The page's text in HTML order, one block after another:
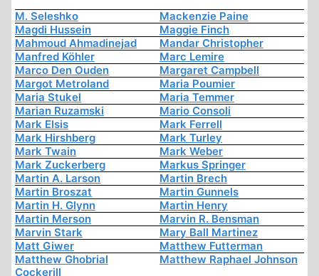
M. Seleshko
Mackenzie Paine
Magdi Hussein
Maggie Finch
Mahmoud Ahmadinejad
Mandar Christopher
Manfred Köhler
Marc Lemire
Marco Den Ouden
Margaret Campbell
Margot Metroland
Maria Poumier
Maria Stukel
Maria Temmer
Marian Ruzamski
Mario Consoli
Mark Elsis
Mark Ferrell
Mark Hirshberg
Mark Turley
Mark Twain
Mark Weber
Mark Zuckerberg
Markus Springer
Martin A. Larson
Martin Brech
Martin Broszat
Martin Gunnels
Martin H. Glynn
Martin Henry
Martin Merson
Marvin R. Bensman
Marvin Stark
Mary Ball Martinez
Matt Giwer
Matthew Futterman
Matthew Ghobrial
Cockerill
Matthew Raphael Johnson